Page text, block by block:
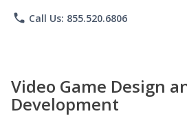
phone Call Us: 855.520.6806
Video Game Design
Development